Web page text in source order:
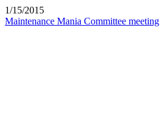
1/15/2015
Maintenance Mania Committee meeting